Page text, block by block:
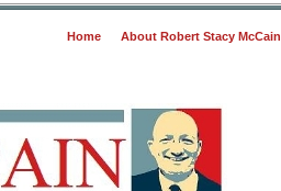
Home About Robert Stacy McCain